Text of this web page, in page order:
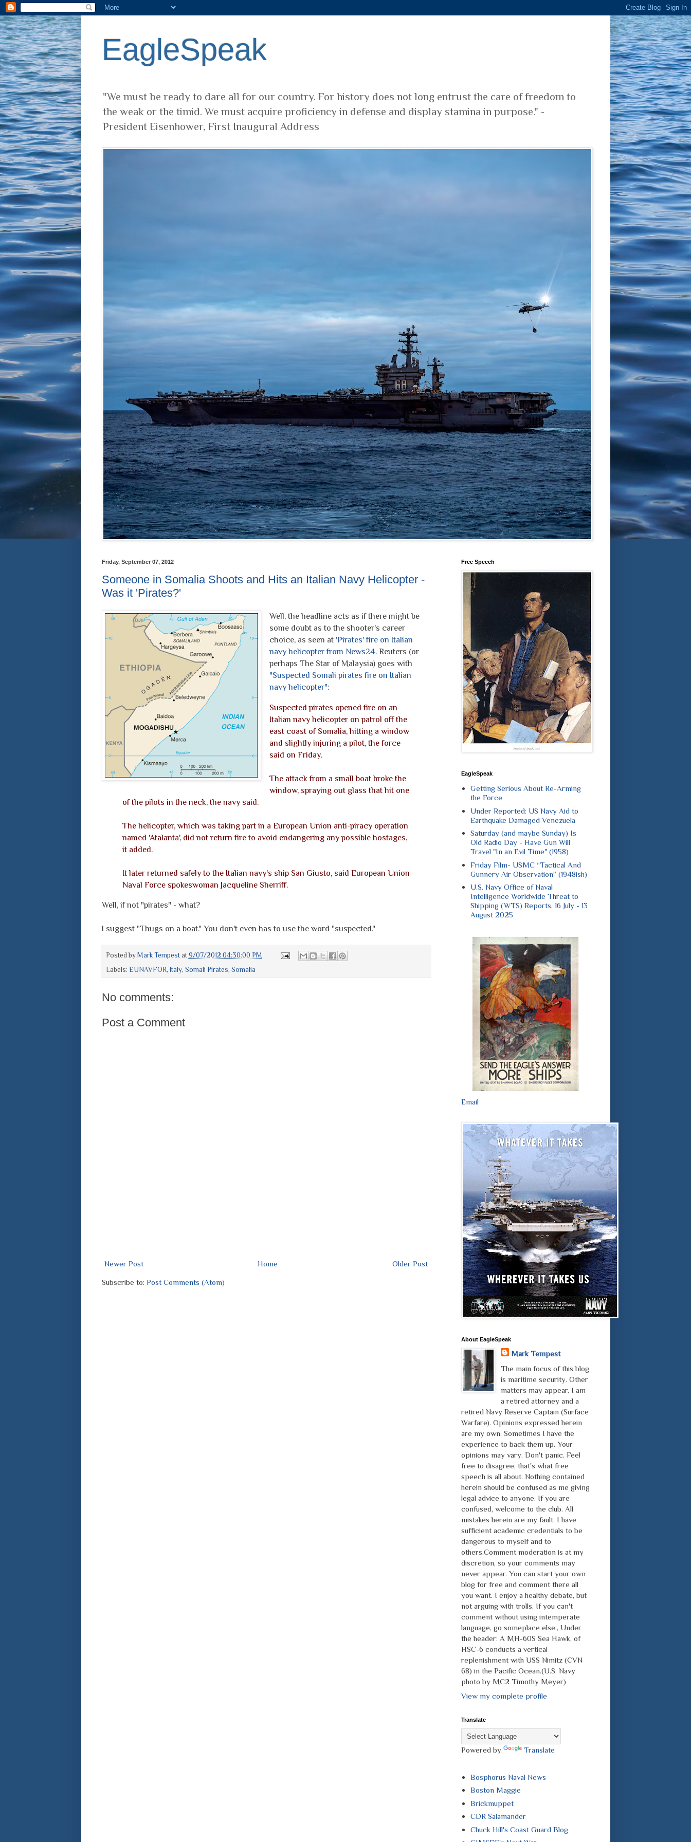
EagleSpeak
"We must be ready to dare all for our country. For history does not long entrust the care of freedom to
the weak or the timid. We must acquire proficiency in defense and display stamina in purpose." -
President Eisenhower, First Inaugural Address
Friday, September 07, 2012
Someone in Somalia Shoots and Hits an Italian Navy Helicopter -
Was it 'Pirates?'
Well, the headline acts as if there might be
some doubt as to the shooter's career
choice, as seen at 'Pirates' fire on Italian
navy helicopter from News24. Reuters (or
perhaps The Star of Malaysia) goes with
"Suspected Somali pirates fire on Italian
navy helicopter":
Suspected pirates opened fire on an
Italian navy helicopter on patrol off the
east coast of Somalia, hitting a window
and slightly injuring a pilot, the force
said on Friday.
The attack from a small boat broke the
window, spraying out glass that hit one
of the pilots in the neck, the navy said.
The helicopter, which was taking part in a European Union anti-piracy operation
named 'Atalanta', did not return fire to avoid endangering any possible hostages,
it added.
It later returned safely to the Italian navy's ship San Giusto, said European Union
Naval Force spokeswoman Jacqueline Sherriff.
Well, if not "pirates" - what?
I suggest "Thugs on a boat." You don't even has to use the word "suspected."
Posted by Mark Tempest at 9/07/2012 04:30:00 PM
Labels: EUNAVFOR, Italy, Somali Pirates, Somalia
No comments:
Post a Comment
Newer Post Older Post
Home
Subscribe to: Post Comments (Atom)
Free Speech
EagleSpeak
Getting Serious About Re-Arming
the Force
Under Reported: US Navy Aid to
Earthquake Damaged Venezuela
Saturday (and maybe Sunday) Is
Old Radio Day - Have Gun Will
Travel "In an Evil Time" (1958)
Friday Film- USMC “Tactical And
Gunnery Air Observation” (1948ish)
U.S. Navy Office of Naval
Intelligence Worldwide Threat to
Shipping (WTS) Reports, 16 July - 13
August 2025
Email
About EagleSpeak
Mark Tempest
The main focus of this blog
is maritime security. Other
matters may appear. I am
a retired attorney and a
retired Navy Reserve Captain (Surface
Warfare). Opinions expressed herein
are my own. Sometimes I have the
experience to back them up. Your
opinions may vary. Don't panic. Feel
free to disagree, that's what free
speech is all about. Nothing contained
herein should be confused as me giving
legal advice to anyone. If you are
confused, welcome to the club. All
mistakes herein are my fault. I have
sufficient academic credentials to be
dangerous to myself and to
others.Comment moderation is at my
discretion, so your comments may
never appear. You can start your own
blog for free and comment there all
you want. I enjoy a healthy debate, but
not arguing with trolls. If you can't
comment without using intemperate
language, go someplace else., Under
the header: A MH-60S Sea Hawk, of
HSC-6 conducts a vertical
replenishment with USS Nimitz (CVN
68) in the Pacific Ocean.(U.S. Navy
photo by MC2 Timothy Meyer)
View my complete profile
Translate
Powered by Translate
Bosphorus Naval News
Boston Maggie
Brickmuppet
CDR Salamander
Chuck Hill's Coast Guard Blog